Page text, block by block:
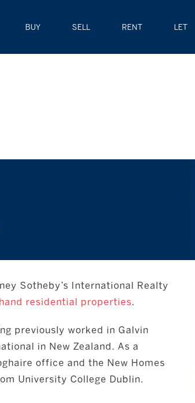
BUY SELL RENT LET
Sotheby’s International Realty
residential properties.
previously worked in Galvin
in New Zealand. As a
office and the New Homes
University College Dublin.